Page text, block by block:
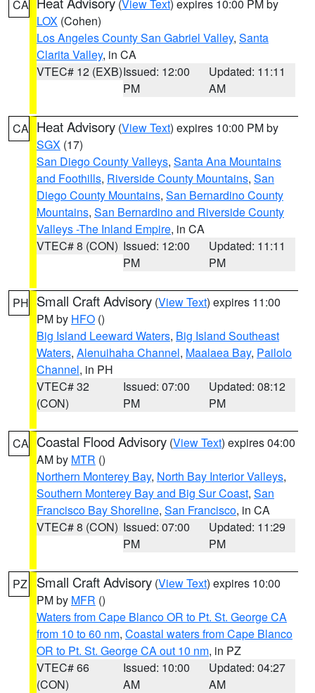
CA (View Text) expires 10:00 PM by
LOX (Cohen)
Los Angeles County San Gabriel Valley, Santa
Clarita Valley, in CA
VTEC# 12 (EXB)Issued: 12:00
PM
Updated: 11:11
AM
CA Heat Advisory (View Text) expires 10:00 PM by
SGX (17)
San Diego County Valleys, Santa Ana Mountains
and Foothills, Riverside County Mountains, San
Diego County Mountains, San Bernardino County
Mountains, San Bernardino and Riverside County
Valleys -The Inland Empire, in CA
VTEC# 8 (CON) Issued: 12:00
PM
Updated: 11:11
PM
PH Small Craft Advisory (View Text) expires 11:00
PM by HFO ()
Big Island Leeward Waters, Big Island Southeast
Waters, Alenuihaha Channel, Maalaea Bay, Pailolo
Channel, in PH
VTEC# 32
(CON)
Issued: 07:00
PM
Updated: 08:12
PM
CA Coastal Flood Advisory (View Text) expires 04:00
AM by MTR ()
Northern Monterey Bay, North Bay Interior Valleys,
Southern Monterey Bay and Big Sur Coast, San
Francisco Bay Shoreline, San Francisco, in CA
VTEC# 8 (CON) Issued: 07:00
PM
Updated: 11:29
PM
PZ Small Craft Advisory (View Text) expires 10:00
PM by MFR ()
Waters from Cape Blanco OR to Pt. St. George CA
from 10 to 60 nm, Coastal waters from Cape Blanco
OR to Pt. St. George CA out 10 nm, in PZ
VTEC# 66
(CON)
Issued: 10:00
AM
Updated: 04:27
AM